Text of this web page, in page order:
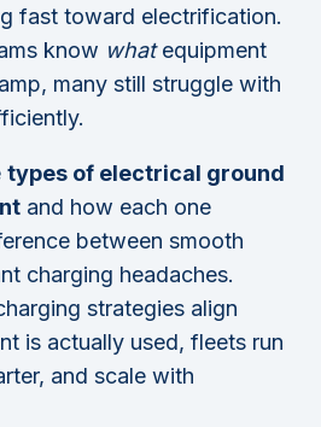
fast toward electrification.
know whatequipment
many still struggle with
types of electrical ground
and how each one
between smooth
charging headaches.
strategies align
is actually used, fleets run
and scale with